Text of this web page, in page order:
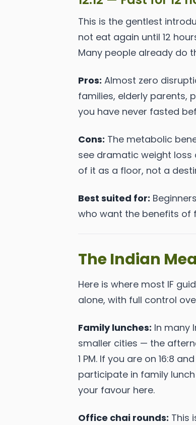
This is the gentlest
not eat again until 12
Many people already do
Pros: Almost zero
families, elderly parents,
you have never fasted
Cons: The metabolic
see dramatic weight loss
of it as a floor, not a
Best suited for:
who want the benefits of
The Indian
Here is where most IF
alone, with full control
Family lunches: In many
smaller cities — the
1 PM. If you are on 16:8
participate in family
your favour here.
Office chai rounds: This